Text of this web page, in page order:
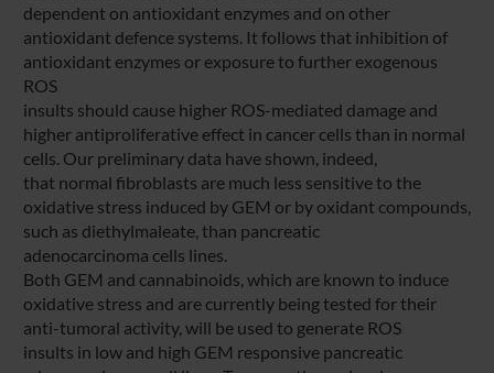
dependent on antioxidant enzymes and on other
antioxidant defence systems. It follows that inhibition of
antioxidant enzymes or exposure to further exogenous
ROS
insults should cause higher ROS-mediated damage and
higher antiproliferative effect in cancer cells than in normal
cells. Our preliminary data have shown, indeed,
that normal fibroblasts are much less sensitive to the
oxidative stress induced by GEM or by oxidant compounds,
such as diethylmaleate, than pancreatic
adenocarcinoma cells lines.
Both GEM and cannabinoids, which are known to induce
oxidative stress and are currently being tested for their
anti-tumoral activity, will be used to generate ROS
insults in low and high GEM responsive pancreatic